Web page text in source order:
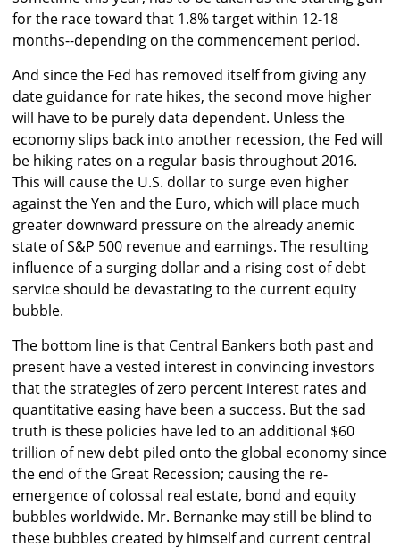
for the race toward that 1.8% target within 12-18
months--depending on the commencement period.
And since the Fed has removed itself from giving any
date guidance for rate hikes, the second move higher
will have to be purely data dependent. Unless the
economy slips back into another recession, the Fed will
be hiking rates on a regular basis throughout 2016.
This will cause the U.S. dollar to surge even higher
against the Yen and the Euro, which will place much
greater downward pressure on the already anemic
state of S&P 500 revenue and earnings. The resulting
influence of a surging dollar and a rising cost of debt
service should be devastating to the current equity
bubble.
The bottom line is that Central Bankers both past and
present have a vested interest in convincing investors
that the strategies of zero percent interest rates and
quantitative easing have been a success. But the sad
truth is these policies have led to an additional $60
trillion of new debt piled onto the global economy since
the end of the Great Recession; causing the re-
emergence of colossal real estate, bond and equity
bubbles worldwide. Mr. Bernanke may still be blind to
these bubbles created by himself and current central